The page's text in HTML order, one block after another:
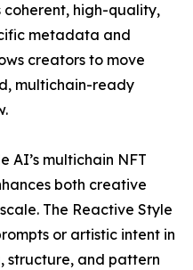
coherent, high-quality,
metadata and
creators to move
multichain-ready
AI’s multichain NFT
both creative
The Reactive Style
or artistic intent in
structure, and pattern